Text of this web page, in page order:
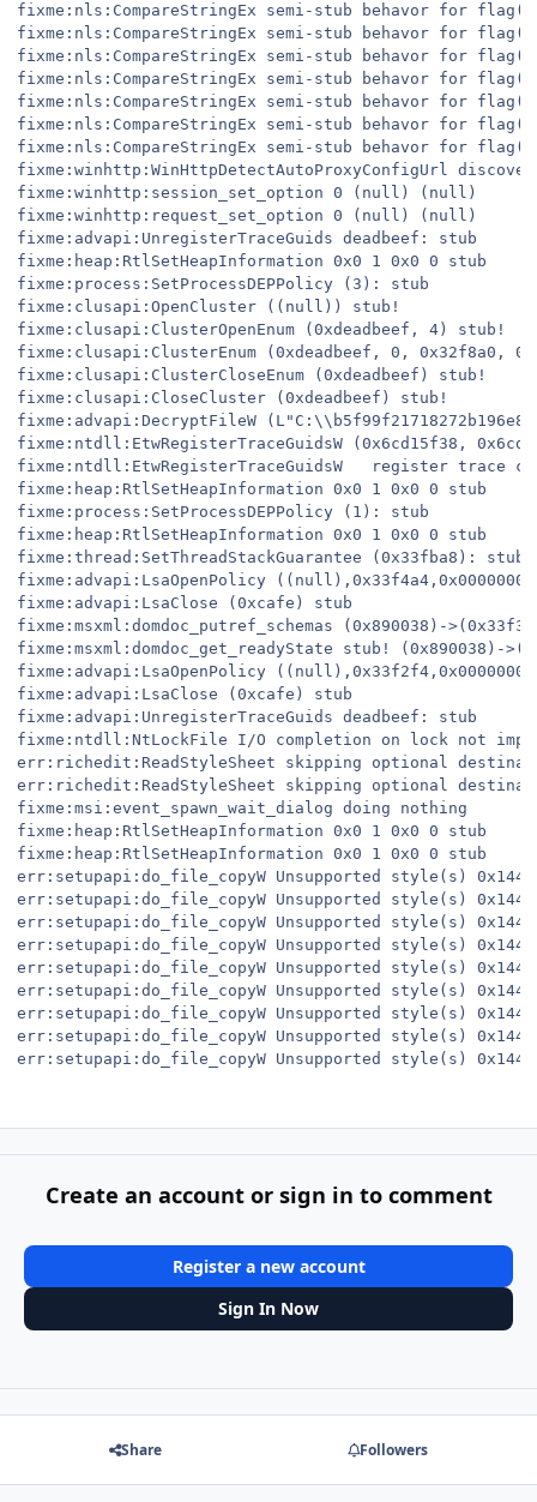
fixme:nls:CompareStringEx semi-stub behavor for flag(s)
fixme:nls:CompareStringEx semi-stub behavor for flag(s)
fixme:nls:CompareStringEx semi-stub behavor for flag(s)
fixme:nls:CompareStringEx semi-stub behavor for flag(s)
fixme:nls:CompareStringEx semi-stub behavor for flag(s)
fixme:nls:CompareStringEx semi-stub behavor for flag(s)
fixme:nls:CompareStringEx semi-stub behavor for flag(s)
fixme:winhttp:WinHttpDetectAutoProxyConfigUrl
fixme:winhttp:session_set_option 0 (null) (null)
fixme:winhttp:request_set_option 0 (null) (null)
fixme:advapi:UnregisterTraceGuids deadbeef: stub
fixme:heap:RtlSetHeapInformation 0x0 1 0x0 0 stub
fixme:process:SetProcessDEPPolicy (3): stub
fixme:clusapi:OpenCluster ((null)) stub!
fixme:clusapi:ClusterOpenEnum (0xdeadbeef, 4) stub!
fixme:clusapi:ClusterEnum (0xdeadbeef, 0, 0x32f8a0,
fixme:clusapi:ClusterCloseEnum (0xdeadbeef) stub!
fixme:clusapi:CloseCluster (0xdeadbeef) stub!
fixme:advapi:DecryptFileW
fixme:ntdll:EtwRegisterTraceGuidsW (0x6cd15f38,
fixme:ntdll:EtwRegisterTraceGuidsW   register trace
fixme:heap:RtlSetHeapInformation 0x0 1 0x0 0 stub
fixme:process:SetProcessDEPPolicy (1): stub
fixme:heap:RtlSetHeapInformation 0x0 1 0x0 0 stub
fixme:thread:SetThreadStackGuarantee (0x33fba8): stub
fixme:advapi:LsaOpenPolicy
fixme:advapi:LsaClose (0xcafe) stub
fixme:msxml:domdoc_putref_schemas (0x890038)-
fixme:msxml:domdoc_get_readyState stub! (0x890038)-
fixme:advapi:LsaOpenPolicy
fixme:advapi:LsaClose (0xcafe) stub
fixme:advapi:UnregisterTraceGuids deadbeef: stub
fixme:ntdll:NtLockFile I/O completion on lock not
err:richedit:ReadStyleSheet skipping optional
err:richedit:ReadStyleSheet skipping optional
fixme:msi:event_spawn_wait_dialog doing nothing
fixme:heap:RtlSetHeapInformation 0x0 1 0x0 0 stub
fixme:heap:RtlSetHeapInformation 0x0 1 0x0 0 stub
err:setupapi:do_file_copyW Unsupported style(s) 0x144
err:setupapi:do_file_copyW Unsupported style(s) 0x144
err:setupapi:do_file_copyW Unsupported style(s) 0x144
err:setupapi:do_file_copyW Unsupported style(s) 0x144
err:setupapi:do_file_copyW Unsupported style(s) 0x144
err:setupapi:do_file_copyW Unsupported style(s) 0x144
err:setupapi:do_file_copyW Unsupported style(s) 0x144
err:setupapi:do_file_copyW Unsupported style(s) 0x144
err:setupapi:do_file_copyW Unsupported style(s) 0x144
Create an account or sign in to comment
Register a new account
Sign In Now
Share Followers